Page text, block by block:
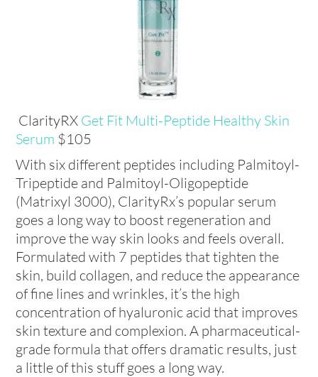
ClarityRX Get Fit Multi-Peptide Healthy Skin
Serum $105
With six different peptides including Palmitoyl-
Tripeptide and Palmitoyl-Oligopeptide
(Matrixyl 3000), ClarityRx’s popular serum
goes a long way to boost regeneration and
improve the way skin looks and feels overall.
Formulated with 7 peptides that tighten the
skin, build collagen, and reduce the appearance
of fine lines and wrinkles, it’s the high
concentration of hyaluronic acid that improves
skin texture and complexion. A pharmaceutical-
grade formula that offers dramatic results, just
a little of this stuff goes a long way.